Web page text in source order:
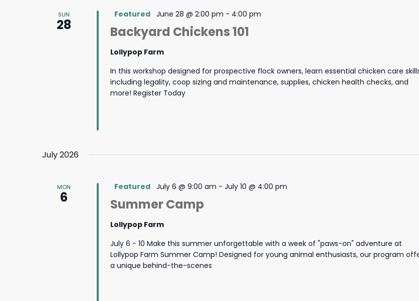
SUN
28 Backyard Chickens 101
Featured June 28 @ 2:00 pm - 4:00 pm
Lollypop Farm
In this workshop designed for prospective flock owners, learn essential chicken care
including legality, coop sizing and maintenance, supplies, chicken health checks, and
more! Register Today
July 2026
MON
6 Summer Camp
Featured July 6 @ 9:00 am - July 10 @ 4:00 pm
Lollypop Farm
July 6 - 10 Make this summer unforgettable with a week of "paws-on" adventure at
Lollypop Farm Summer Camp! Designed for young animal enthusiasts, our program
a unique behind-the-scenes